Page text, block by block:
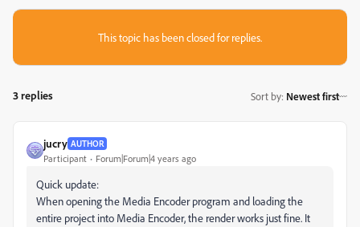
This topic has been closed for replies.
3 replies Sort by: Newest first
jucry AUTHOR
Participant Forum|Forum|4 years ago
Quick update:
When opening the Media Encoder program and loading the
entire project into Media Encoder, the render works just fine. It